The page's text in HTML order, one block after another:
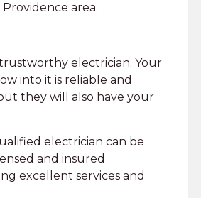
area.
electrician. Your
into it is reliable and
they will also have your
electrician can be
and insured
excellent services and